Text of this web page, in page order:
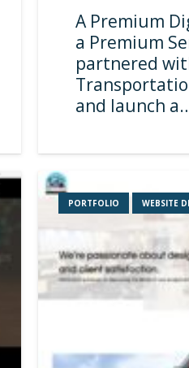
A Premium
a Premium
partnered
and launch
PORTFOLIO WEBSITE